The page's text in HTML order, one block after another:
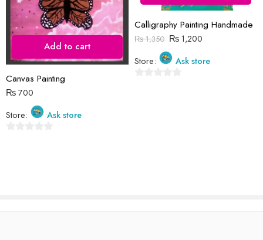
Reviews
There are no reviews yet.
Add to cart
Canvas Painting
₨700
Store:
Ask store
Calligraphy Painting Handmade
₨1,350 ₨1,200
Store:
Ask store